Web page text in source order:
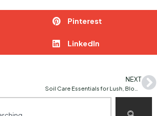
Pinterest
LinkedIn
NEXT